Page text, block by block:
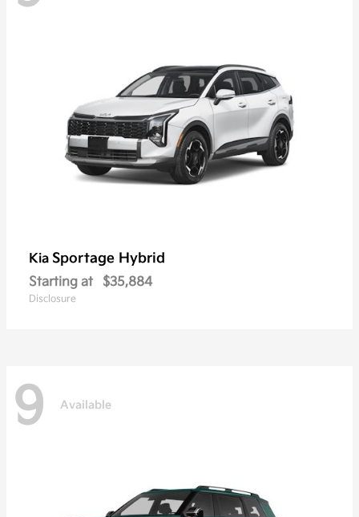
Kia Sportage Hybrid
Starting at $35,884
Disclosure
9 Available